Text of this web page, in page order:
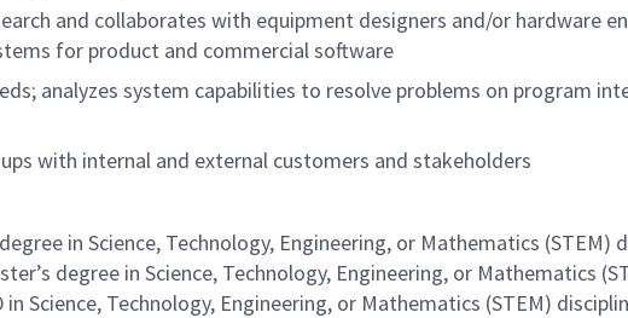
and collaborates with equipment designers and/or hardware
for product and commercial software
analyzes system capabilities to resolve problems on program
with internal and external customers and stakeholders
in Science, Technology, Engineering, or Mathematics
degree in Science, Technology, Engineering, or Mathematics
Science, Technology, Engineering, or Mathematics (STEM)